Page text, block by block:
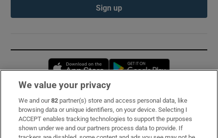
Sign up
Opens in new window
Subscribe
Support
We value your privacy
We and our82 partner(s) store and access personal data, like
browsing data or unique identifiers, on your device. Selecting I
ACCEPT enables tracking technologies to support the purposes
shown under we and our partners process data to provide. If